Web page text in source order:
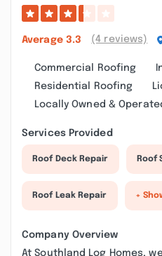
Average 3.3 (4 reviews)
Commercial Roofing
Residential Roofing
Locally Owned &
Services Provided
Roof Deck Repair Roof
Roof Leak Repair +
Company Overview
At Southland Log Homes,